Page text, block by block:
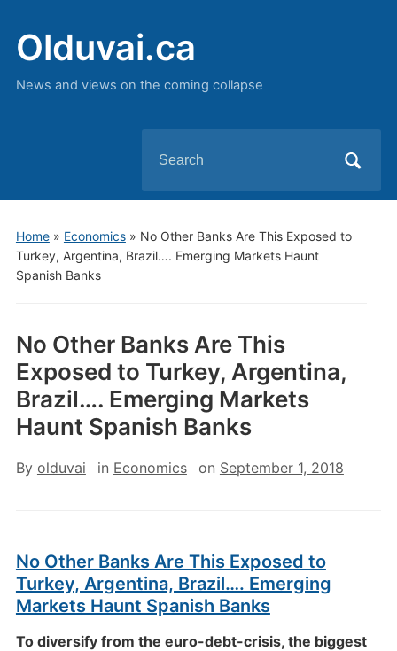
Olduvai.ca
News and views on the coming collapse
for:
Home» Economics» No Other Banks Are This Exposed to
Turkey, Argentina, Brazil…. Emerging Markets Haunt
Spanish Banks
No Other Banks Are This
Exposed to Turkey, Argentina,
Brazil…. Emerging Markets
Haunt Spanish Banks
By olduvai in Economics on September 1, 2018
No Other Banks Are This Exposed to
Turkey, Argentina, Brazil…. Emerging
Markets Haunt Spanish Banks
To diversify from the euro-debt-crisis, the biggest